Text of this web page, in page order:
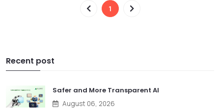
1
Recent post
Safer and More Transparent AI
August 06, 2026